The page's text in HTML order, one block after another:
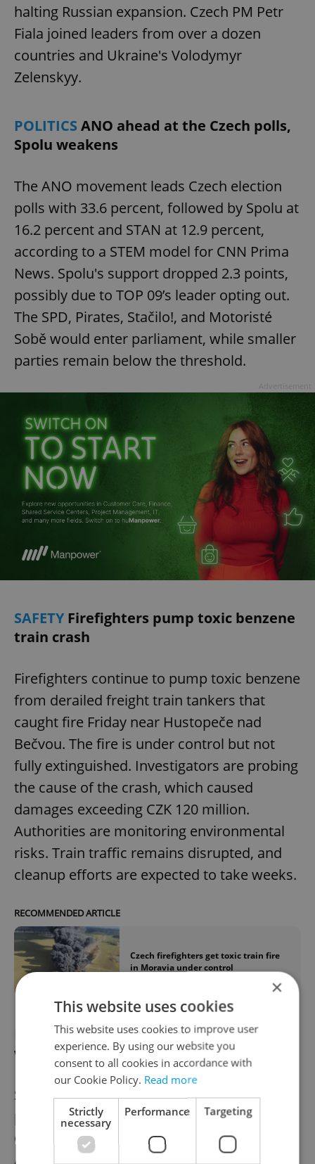
halting Russian expansion. Czech PM Petr
Fiala joined leaders from over a dozen
countries and Ukraine's Volodymyr
Zelenskyy.
POLITICS ANO ahead at the Czech polls,
Spolu weakens
The ANO movement leads Czech election
polls with 33.6 percent, followed by Spolu at
16.2 percent and STAN at 12.9 percent,
according to a STEM model for CNN Prima
News. Spolu's support dropped 2.3 points,
possibly due to TOP 09’s leader opting out.
The SPD, Pirates, Stačilo!, and Motoristé
Sobě would enter parliament, while smaller
parties remain below the threshold.
SAFETYFirefighters pump toxic benzene
train crash
Firefighters continue to pump toxic benzene
from derailed freight train tankers that
caught fire Friday near Hustopeče nad
Bečvou. The fire is under control but not
fully extinguished. Investigators are probing
the cause of the crash, which caused
damages exceeding CZK 120 million.
Authorities are monitoring environmental
risks. Train traffic remains disrupted, and
cleanup efforts are expected to take weeks.
RECOMMENDED ARTICLE
Czech firefighters get toxic train fire
in Moravia under control
ECONOMYŠkoda auto plans 15 percent
workforce cut
Škoda Auto plans to cut its workforce by 15
percent by 2028 through natural attrition,
Chairman Klaus Zellmer told
Automobilwoche. The reductions, affecting
×
This website uses cookies
This website uses cookies to improve user
experience. By using our website you
consent to all cookies in accordance with
our Cookie Policy. Read more
Strictly
necessary
Performance Targeting